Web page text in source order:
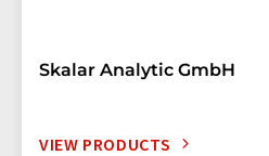
Skalar Analytic GmbH
VIEW PRODUCTS